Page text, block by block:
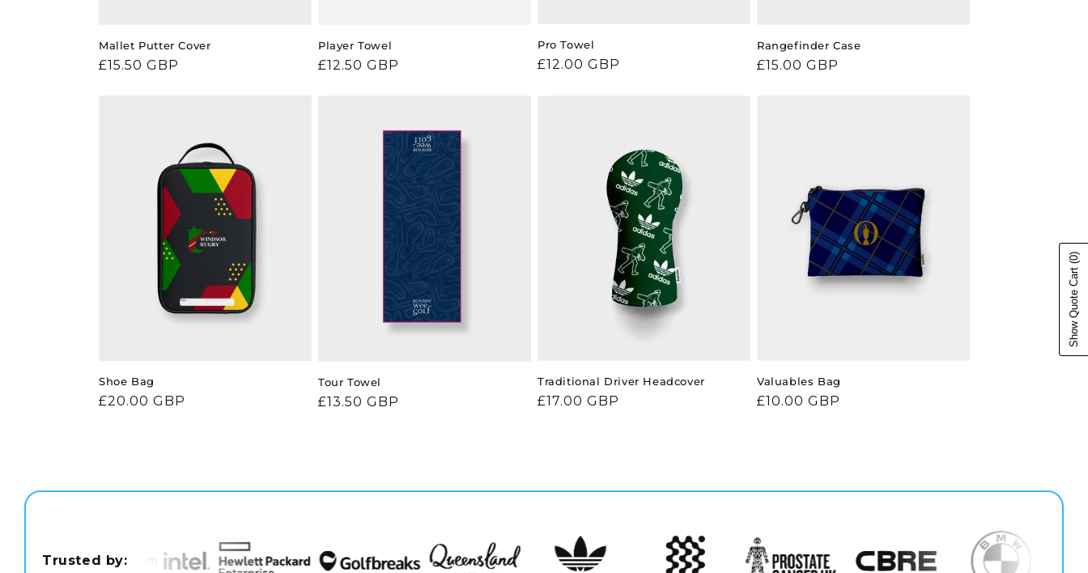
Mallet Putter Cover
Regular
£15.50 GBP
Player Towel
Regular
£12.50 GBP
Pro Towel
Regular
£12.00 GBP
Rangefinder Case
Regular
£15.00 GBP
Shoe Bag
Regular
£20.00 GBP
Tour Towel
Regular
£13.50 GBP
Traditional Driver Headcover
Regular
£17.00 GBP
Valuables Bag
Regular
£10.00 GBP
Trusted by:
Show Quote Cart
(0)